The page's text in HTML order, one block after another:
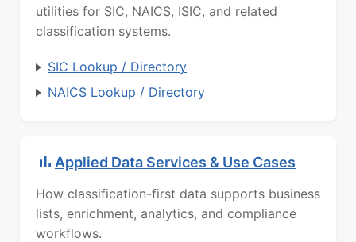
utilities for SIC, NAICS, ISIC, and related
classification systems.
SIC Lookup / Directory
NAICS Lookup / Directory
Applied Data Services & Use Cases
How classification-first data supports business
lists, enrichment, analytics, and compliance
workflows.